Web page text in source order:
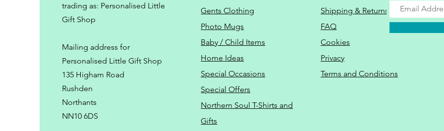
trading as: Personalised Little
Gift Shop
Mailing address for
Personalised Little Gift Shop
135 Higham Road
Rushden
Northants
NN10 6DS
Gents Clothing
Photo Mugs
Baby / Child Items
Home Ideas
Special Occasions
Special Offers
Northern Soul T-Shirts and
Gifts
Shipping & Returns
FAQ
Cookies
Privacy
Terms and Conditions